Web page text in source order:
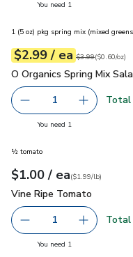
You need 1
1 (5 oz) pkg spring mix (mixed
Your price$2.99
$2.99 / eaeach
Original price
$3.99
$0.60perounce ($0.60/oz)
O Organics Spring Mix
O Organics Spring Mix
Remove O Organics
1 Add one,
Total
You need 1
½ tomato
Your price$1.00
$1.00 / eaeach
$1.99perlb($1.99/lb)
Vine Ripe Tomato
Vine Ripe Tomato
Remove Vine Ripe
1 Add one,
Total
You need 1